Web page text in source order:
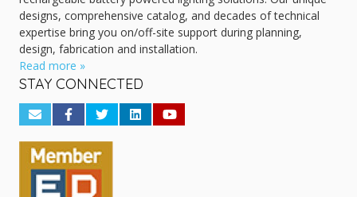
designs, comprehensive catalog, and decades of technical
expertise bring you on/off-site support during planning,
design, fabrication and installation.
Read more »
STAY CONNECTED